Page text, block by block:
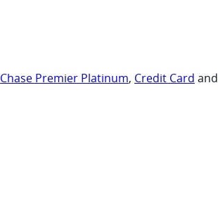
Chase Premier Platinum, Credit Card and